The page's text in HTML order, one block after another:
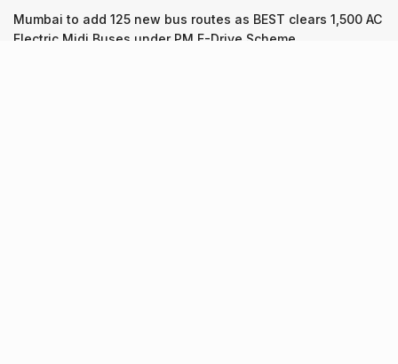
Mumbai to add 125 new bus routes as BEST clears 1,500 AC
Electric Midi Buses under PM E-Drive Scheme